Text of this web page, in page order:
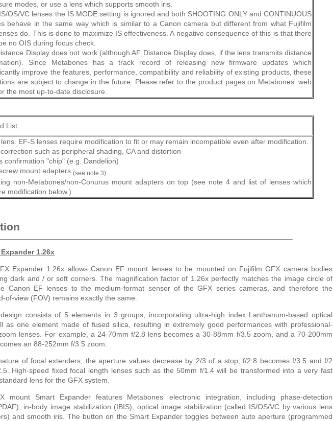
modes, or use a lens which supports smooth iris.
OS/VC lenses the IS MODE setting is ignored and both SHOOTING ONLY and CONTINUOUS
behave in the same way which is similar to a Canon camera but different from what Fujifilm
do. This is done to maximize IS effectiveness. A negative consequence of this is that there
no OIS during focus check.
Display does not work (although AF Distance Display does, if the lens transmits distance
Since Metabones has a track record of releasing new firmware updates which
improve the features, performance, compatibility and reliability of existing products, these
are subject to change in the future. Please refer to the product pages on Metabones' web
the most up-to-date disclosure.
List
lens. EF-S lenses require modification to fit or may remain incompatible even after modification.
such as peripheral shading, CA and distortion
confirmation "chip" (e.g. Dandelion)
mount adapters (see note 3)
non-Metabones/non-Conurus mount adapters on top (see note 4 and list of lenses which
modification below.)
1.26x
Expander 1.26x allows Canon EF mount lenses to be mounted on Fujifilm GFX camera bodies
dark and / or soft corners. The magnification factor of 1.26x perfectly matches the image circle of
Canon EF lenses to the medium-format sensor of the GFX series cameras, and therefore the
of-view (FOV) remains exactly the same.
consists of 5 elements in 3 groups, incorporating ultra-high index Lanthanum-based optical
as one element made of fused silica, resulting in extremely good performances with professional-
lenses. For example, a 24-70mm f/2.8 lens becomes a 30-88mm f/3.5 zoom, and a 70-200mm
an 88-252mm f/3.5 zoom.
of focal extenders, the aperture values decrease by 2/3 of a stop; f/2.8 becomes f/3.5 and f/2
High-speed fixed focal length lenses such as the 50mm f/1.4 will be transformed into a very fast
lens for the GFX system.
mount Smart Expander features Metabones’ electronic integration, including phase-detection
in-body image stabilization (IBIS), optical image stabilization (called IS/OS/VC by various lens
and smooth iris. The button on the Smart Expander toggles between auto aperture (programmed